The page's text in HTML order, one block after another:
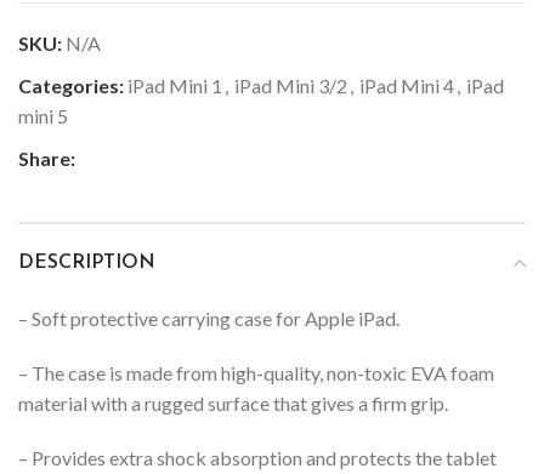
SKU: N/A
Categories: iPad Mini 1 , iPad Mini 3/2 , iPad Mini 4, iPad
mini 5
Share:
DESCRIPTION
– Soft protective carrying case for Apple iPad.
– The case is made from high-quality, non-toxic EVA foam
material with a rugged surface that gives a firm grip.
– Provides extra shock absorption and protects the tablet